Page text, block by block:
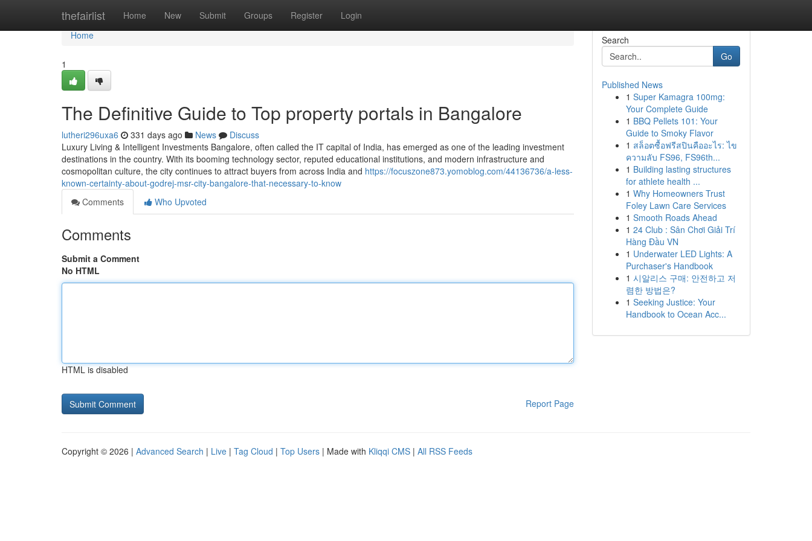
thefairlist Home New Submit Groups Register Login
Home
Home
1
The Definitive Guide to Top property portals in Bangalore
lutheri296uxa6 331 days ago News
Discuss
Luxury Living & Intelligent Investments Bangalore, often called the IT capital of India, has emerged as one of the leading investment
destinations in the country. With its booming technology sector, reputed educational institutions, and modern infrastructure and
cosmopolitan culture, the city continues to attract buyers from across India and https://focuszone873.yomoblog.com/44136736/a-less-
known-certainty-about-godrej-msr-city-bangalore-that-necessary-to-know
Comments
Who Upvoted
Comments
Submit a Comment
No HTML
HTML is disabled
Report Page
Search
Go
Published News
1 Super Kamagra 100mg:
Your Complete Guide
1 BBQ Pellets 101: Your
Guide to Smoky Flavor
1 สล็อตซื้อฟรีสปินคืออะไร: ไข
ความลับ FS96, FS96th...
1 Building lasting structures
for athlete health ...
1 Why Homeowners Trust
Foley Lawn Care Services
1 Smooth Roads Ahead
1 24 Club : Sân Chơi Giải Trí
Hàng Đầu VN
1 Underwater LED Lights: A
Purchaser's Handbook
1 시알리스 구매: 안전하고 저
렴한 방법은?
1 Seeking Justice: Your
Handbook to Ocean Acc...
Copyright © 2026 | Advanced Search | Live | Tag Cloud | Top Users | Made with Kliqqi CMS | All RSS Feeds